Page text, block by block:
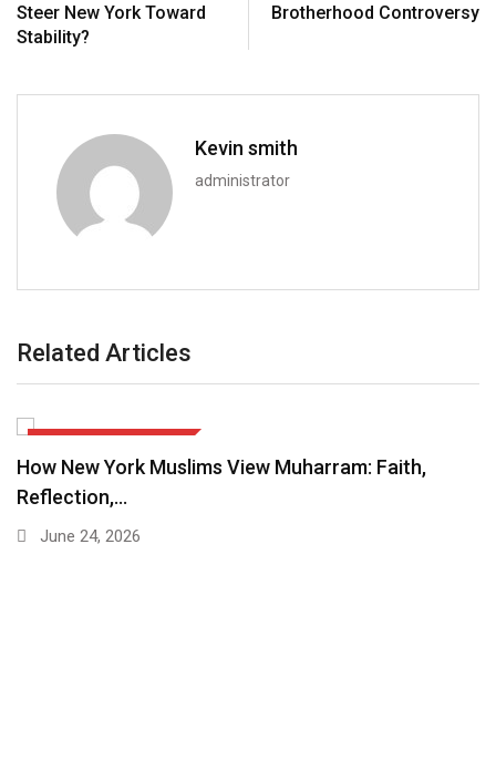
Steer New York Toward
Stability?
Brotherhood Controversy
Kevin smith
administrator
Related Articles
How New York Muslims View Muharram: Faith,
Reflection,…
June 24, 2026